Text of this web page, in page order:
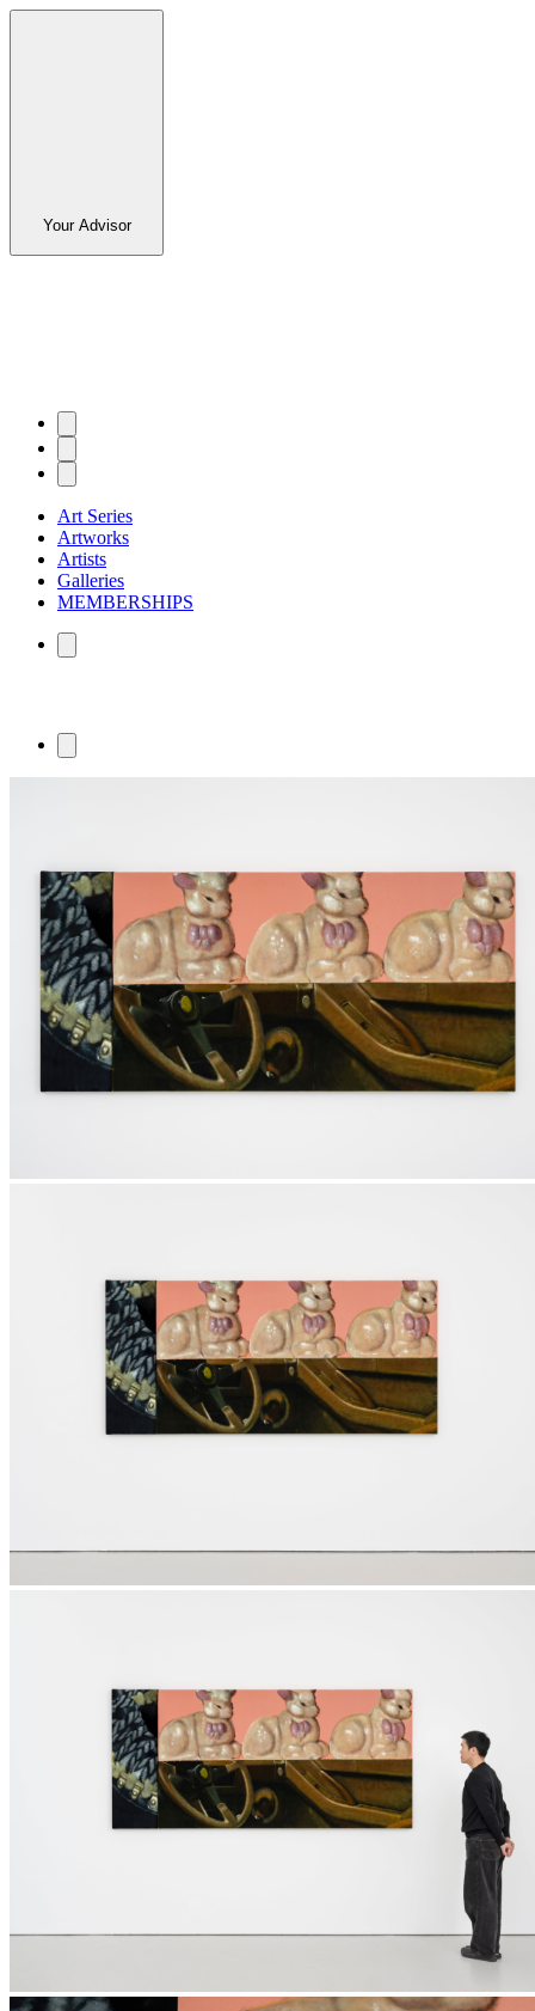
Your Advisor
Art Series
Artworks
Artists
Galleries
MEMBERSHIPS